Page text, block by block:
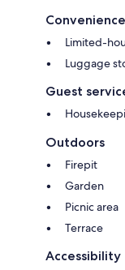
Limited-
Luggage
Guest
Outdoors
Firepit
Garden
Picnic area
Terrace
Accessibility